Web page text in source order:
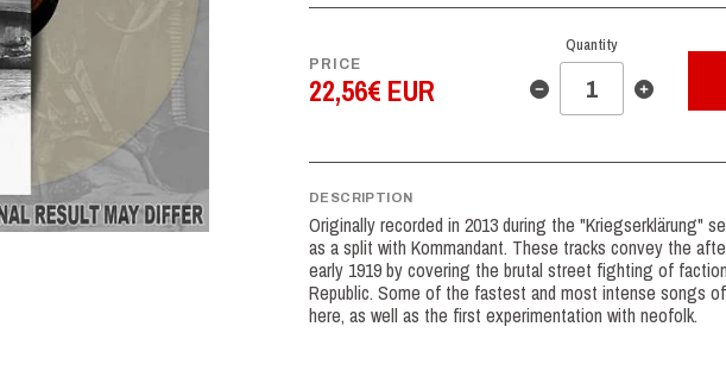
PRICE
22,56€ EUR
Quantity
DESCRIPTION
Originally recorded in 2013 during the "Kriegserklärung"
as a split with Kommandant. These tracks convey the
early 1919 by covering the brutal street fighting of
Republic. Some of the fastest and most intense songs
here, as well as the first experimentation with neofolk.